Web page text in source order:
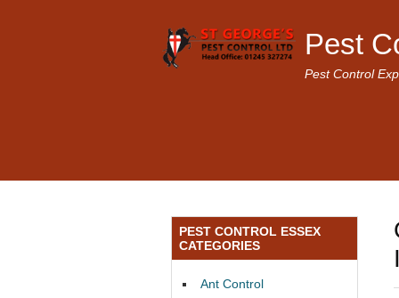
Pest
Pest Control
PEST CONTROL ESSEX
CATEGORIES
Ant Control